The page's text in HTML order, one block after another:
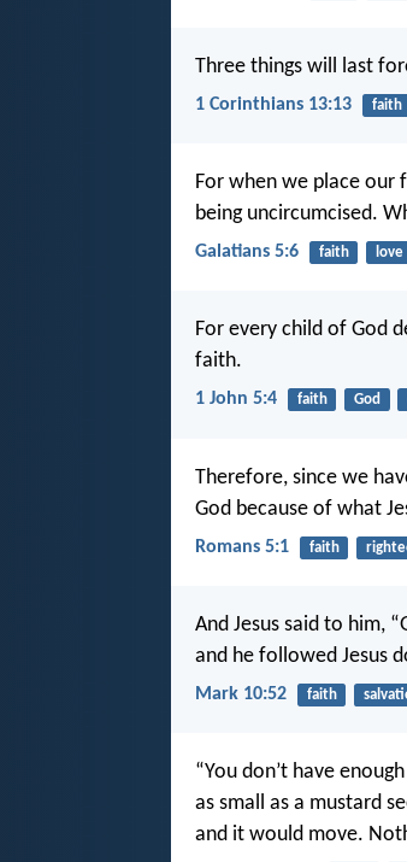
Three things will last
1 Corinthians 13:13 faith
For when we place our
being uncircumcised.
Galatians 5:6 faith love
For every child of God
faith.
1 John 5:4 faith God
Therefore, since we
God because of what
Romans 5:1 faith
And Jesus said to him,
and he followed Jesus
Mark 10:52 faith
“You don’t have
as small as a mustard
and it would move.